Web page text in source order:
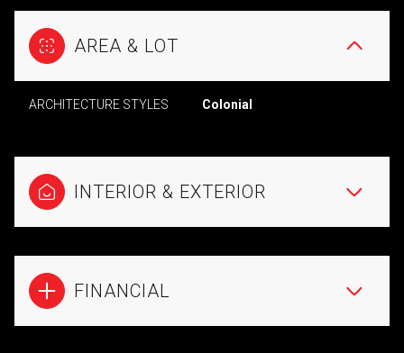
AREA & LOT
ARCHITECTURE STYLES Colonial
INTERIOR & EXTERIOR
FINANCIAL